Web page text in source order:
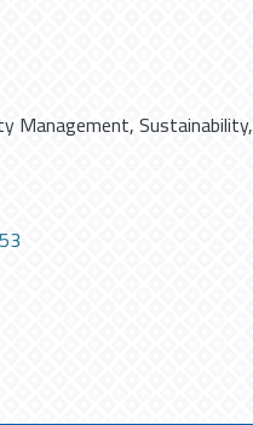
Management,Sustainability,